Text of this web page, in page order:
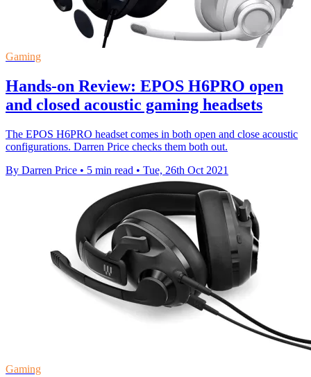
Gaming
Hands-on Review: EPOS H6PRO open
and closed acoustic gaming headsets
The EPOS H6PRO headset comes in both open and close acoustic
configurations. Darren Price checks them both out.
By Darren Price • 5 min read • Tue, 26th Oct 2021
Gaming